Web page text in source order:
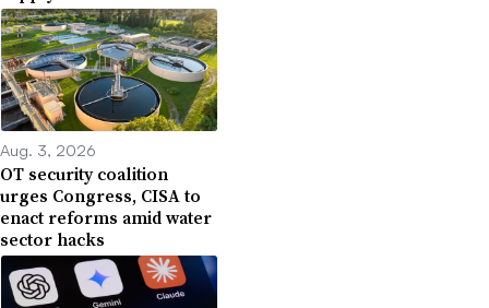
Aug. 3, 2026
OT security coalition
urges Congress, CISA to
enact reforms amid water
sector hacks